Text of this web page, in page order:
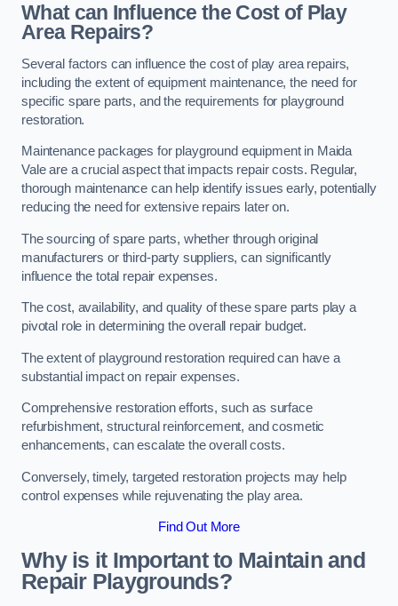
What can Influence the Cost of Play
Area Repairs?
Several factors can influence the cost of play area repairs,
including the extent of equipment maintenance, the need for
specific spare parts, and the requirements for playground
restoration.
Maintenance packages for playground equipment in Maida
Vale are a crucial aspect that impacts repair costs. Regular,
thorough maintenance can help identify issues early, potentially
reducing the need for extensive repairs later on.
The sourcing of spare parts, whether through original
manufacturers or third-party suppliers, can significantly
influence the total repair expenses.
The cost, availability, and quality of these spare parts play a
pivotal role in determining the overall repair budget.
The extent of playground restoration required can have a
substantial impact on repair expenses.
Comprehensive restoration efforts, such as surface
refurbishment, structural reinforcement, and cosmetic
enhancements, can escalate the overall costs.
Conversely, timely, targeted restoration projects may help
control expenses while rejuvenating the play area.
Find Out More
Why is it Important to Maintain and
Repair Playgrounds?